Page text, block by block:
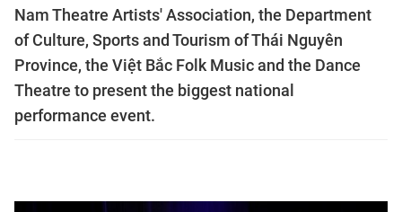
Nam Theatre Artists' Association, the Department
of Culture, Sports and Tourism of Thái Nguyên
Province, the Việt Bắc Folk Music and the Dance
Theatre to present the biggest national
performance event.